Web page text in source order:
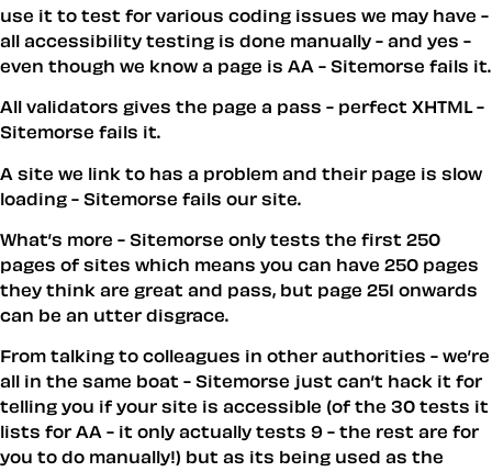
use it to test for various coding issues we may have -
all accessibility testing is done manually - and yes -
even though we know a page is AA - Sitemorse fails it.
All validators gives the page a pass - perfect XHTML -
Sitemorse fails it.
A site we link to has a problem and their page is slow
loading - Sitemorse fails our site.
What’s more - Sitemorse only tests the first 250
pages of sites which means you can have 250 pages
they think are great and pass, but page 251 onwards
can be an utter disgrace.
From talking to colleagues in other authorities - we’re
all in the same boat - Sitemorse just can’t hack it for
telling you if your site is accessible (of the 30 tests it
lists for AA - it only actually tests 9 - the rest are for
you to do manually!) but as its being used as the